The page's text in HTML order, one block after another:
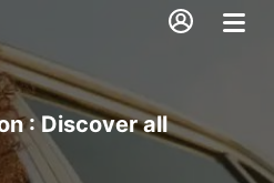
: Discover all